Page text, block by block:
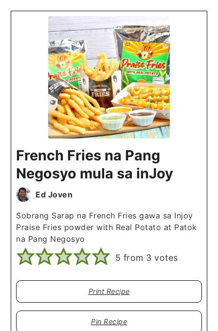
French Fries na Pang
Negosyo mula sa inJoy
Ed Joven
Sobrang Sarap na French Fries gawa sa Injoy
Praise Fries powder with Real Potato at Patok
na Pang Negosyo
5 from 3 votes
Print Recipe
Pin Recipe